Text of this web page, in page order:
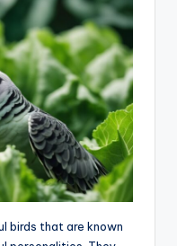
birds that are known